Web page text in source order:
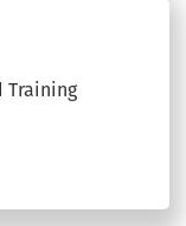
Training